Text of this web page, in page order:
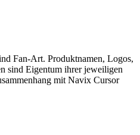
Fan-Art. Produktnamen, Logos,
sind Eigentum ihrer jeweiligen
mit Navix Cursor